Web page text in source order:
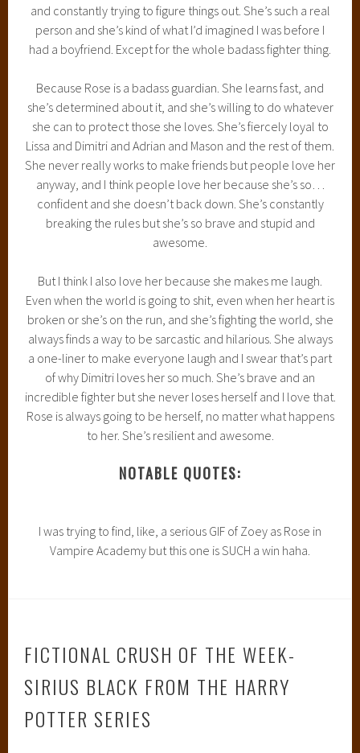
and constantly trying to figure things out. She’s such a real
person and she’s kind of what I’d imagined I was before I
had a boyfriend. Except for the whole badass fighter thing.
Because Rose is a badass guardian. She learns fast, and
she’s determined about it, and she’s willing to do whatever
she can to protect those she loves. She’s fiercely loyal to
Lissa and Dimitri and Adrian and Mason and the rest of them.
She never really works to make friends but people love her
anyway, and I think people love her because she’s so…
confident and she doesn’t back down. She’s constantly
breaking the rules but she’s so brave and stupid and
awesome.
But I think I also love her because she makes me laugh.
Even when the world is going to shit, even when her heart is
broken or she’s on the run, and she’s fighting the world, she
always finds a way to be sarcastic and hilarious. She always
a one-liner to make everyone laugh and I swear that’s part
of why Dimitri loves her so much. She’s brave and an
incredible fighter but she never loses herself and I love that.
Rose is always going to be herself, no matter what happens
to her. She’s resilient and awesome.
NOTABLE QUOTES:
I was trying to find, like, a serious GIF of Zoey as Rose in
Vampire Academy but this one is SUCH a win haha.
FICTIONAL CRUSH OF THE WEEK-
SIRIUS BLACK FROM THE HARRY
POTTER SERIES